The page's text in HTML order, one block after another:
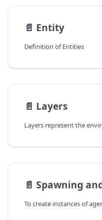
📄️ Entity
Definition of Entities
📄️ Layers
📄️ Spawning and